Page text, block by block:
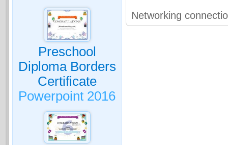
Preschool
Diploma Borders
Certificate
Powerpoint 2016
Networking